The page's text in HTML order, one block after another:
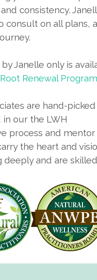
consistency.
consult on all plans,
Janelle only is
Renewal Program
are hand-
in our the LWH
process and mentor
the heart and
deeply and are